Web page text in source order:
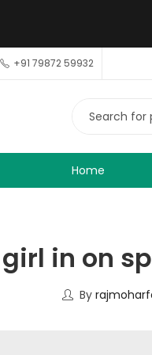
+91 79872 59932
Home
girl in on
By